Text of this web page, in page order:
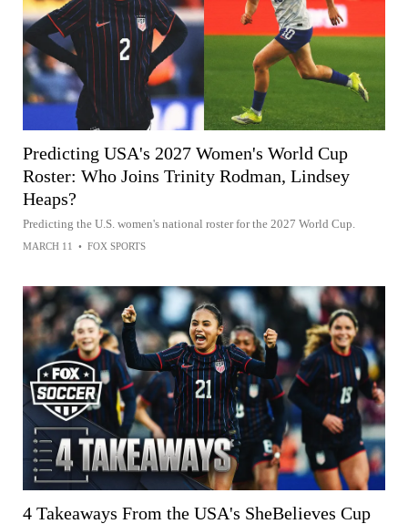
Predicting USA's 2027 Women's World Cup
Roster: Who Joins Trinity Rodman, Lindsey
Heaps?
Predicting the U.S. women's national roster for the 2027 World Cup.
MARCH 11 • FOX SPORTS
4 Takeaways From the USA's SheBelieves Cup